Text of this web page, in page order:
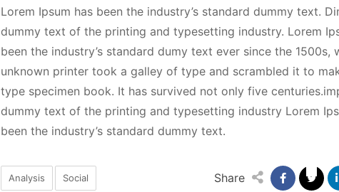
Lorem Ipsum has been the industry’s standard dummy text.
dummy text of the printing and typesetting industry. Lorem
been the industry’s standard dumy text ever since the 1500s,
unknown printer took a galley of type and scrambled it to
type specimen book. It has survived not only five
dummy text of the printing and typesetting industry Lorem
been the industry’s standard dummy text.
Analysis Social Share